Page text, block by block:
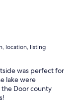
location, listing
was perfect for
lake were
Door county